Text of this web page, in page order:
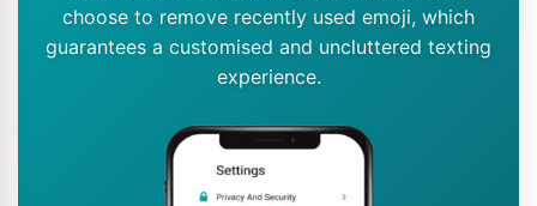
choose to remove recently used emoji, which
guarantees a customised and uncluttered texting
experience.